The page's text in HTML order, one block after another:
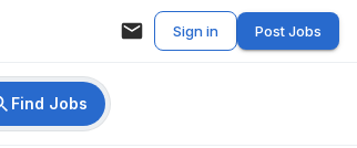
Sign in Post Jobs
Find Jobs